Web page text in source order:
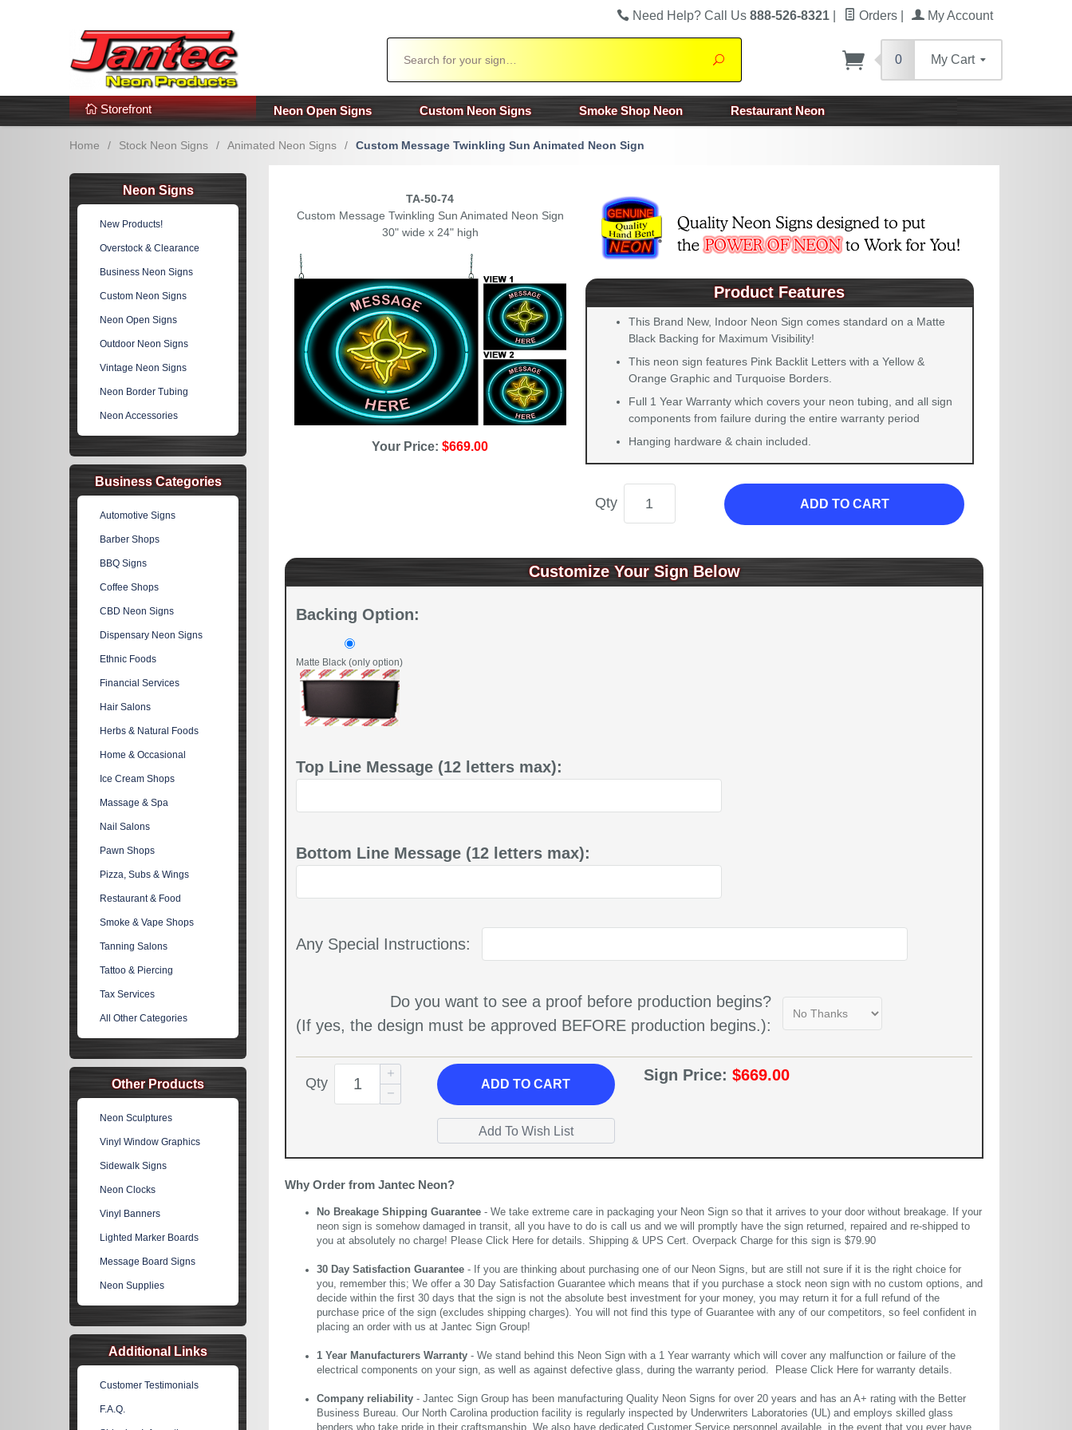
Additional Links Popular Categories!
Need Help? Call Us 888-526-8321 Orders My Account
Search
0 My Cart
Storefront Neon Open Signs Custom Neon Signs Smoke Shop Neon Restaurant Neon
Home / Stock Neon Signs / Animated Neon Signs / Custom Message Twinkling Sun Animated Neon Sign
TA-50-74
Custom Message Twinkling Sun Animated Neon Sign
30" wide x 24" high
Your Price:$669.00
Product Features
This Brand New, Indoor Neon Sign comes standard on a Matte
Black Backing for Maximum Visibility!
This neon sign features Pink Backlit Letters with a Yellow &
Orange Graphic and Turquoise Borders.
Full 1 Year Warranty which covers your neon tubing, and all sign
components from failure during the entire warranty period
Hanging hardware & chain included.
Qty ADD TO CART
Customize Your Sign Below
Backing Option:
Matte Black (only option)
Top Line Message (12 letters max):
Bottom Line Message (12 letters max):
Any Special Instructions:
Do you want to see a proof before production begins?
(If yes, the design must be approved BEFORE production begins.):
Qty ADDTO CART
Sign Price: $669.00
Why Order from Jantec Neon?
No Breakage Shipping Guarantee - We take extreme care in packaging your Neon Sign so that it arrives to your door without breakage. If your
neon sign is somehow damaged in transit, all you have to do is call us and we will promptly have the sign returned, repaired and re-shipped to
you at absolutely no charge! Please Click Here for details. Shipping & UPS Cert. Overpack Charge for this sign is $79.90
30 Day Satisfaction Guarantee - If you are thinking about purchasing one of our Neon Signs, but are still not sure if it is the right choice for
you, remember this; We offer a 30 Day Satisfaction Guarantee which means that if you purchase a stock neon sign with no custom options, and
decide within the first 30 days that the sign is not the absolute best investment for your money, you may return it for a full refund of the
purchase price of the sign (excludes shipping charges). You will not find this type of Guarantee with any of our competitors, so feel confident in
placing an order with us at Jantec Sign Group!
1 Year Manufacturers Warranty - We stand behind this Neon Sign with a 1 Year warranty which will cover any malfunction or failure of the
electrical components on your sign, as well as against defective glass, during the warranty period. Please Click Here for warranty details.
Company reliability - Jantec Sign Group has been manufacturing Quality Neon Signs for over 20 years and has an A+ rating with the Better
Business Bureau. Our North Carolina production facility is regularly inspected by Underwriters Laboratories (UL) and employs skilled glass
benders who take pride in their craftsmanship. We also have dedicated Customer Service personnel available, in the event that you ever have
Neon Signs
New Products!
Overstock & Clearance
Business Neon Signs
Custom Neon Signs
Neon Open Signs
Outdoor Neon Signs
Vintage Neon Signs
Neon Border Tubing
Neon Accessories
Business Categories
Automotive Signs
Barber Shops
BBQ Signs
Coffee Shops
CBD Neon Signs
Dispensary Neon Signs
Ethnic Foods
Financial Services
Hair Salons
Herbs & Natural Foods
Home & Occasional
Ice Cream Shops
Massage & Spa
Nail Salons
Pawn Shops
Pizza, Subs & Wings
Restaurant & Food
Smoke & Vape Shops
Tanning Salons
Tattoo & Piercing
Tax Services
All Other Categories
Other Products
Neon Sculptures
Vinyl Window Graphics
Sidewalk Signs
Neon Clocks
Vinyl Banners
Lighted Marker Boards
Message Board Signs
Neon Supplies
Additional Links
Customer Testimonials
F.A.Q.